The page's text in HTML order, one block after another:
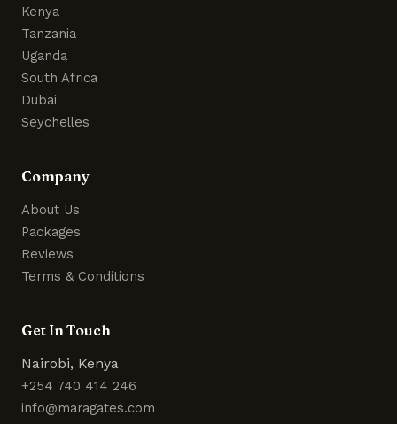
Kenya
Tanzania
Uganda
South Africa
Dubai
Seychelles
Company
About Us
Packages
Reviews
Terms & Conditions
Get In Touch
Nairobi, Kenya
+254 740 414 246
info@maragates.com